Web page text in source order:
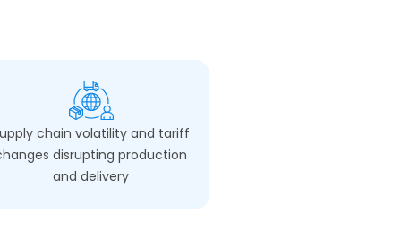
chain volatility and tariff
disrupting production
and delivery